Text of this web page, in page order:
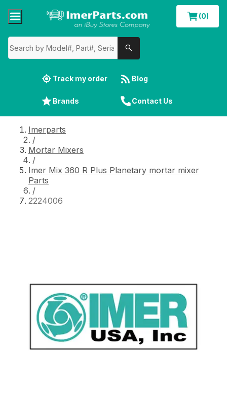
(0)
Track my order Blog
Brands Contact Us
Imerparts
/
Mortar Mixers
/
Imer Mix 360 R Plus Planetary mortar mixer
Parts
/
2224006